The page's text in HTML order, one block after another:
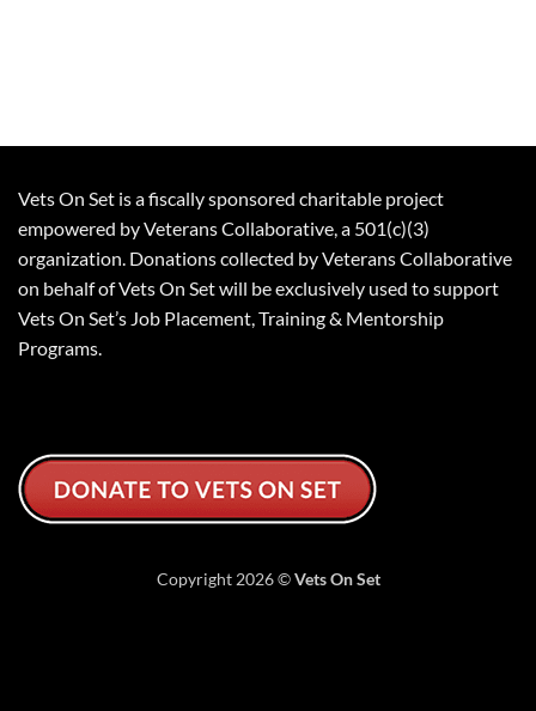
Vets On Set is a fiscally sponsored charitable project
empowered by Veterans Collaborative, a 501(c)(3)
organization. Donations collected by Veterans Collaborative
on behalf of Vets On Set will be exclusively used to support
Vets On Set’s Job Placement, Training & Mentorship
Programs.
Copyright 2026 ©Vets On Set